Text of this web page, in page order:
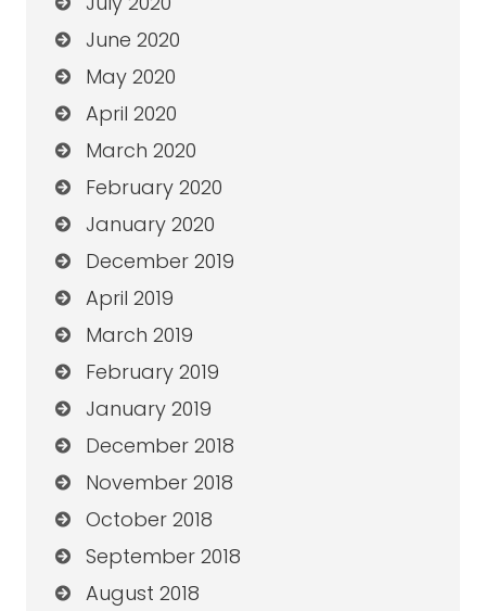
June 2020
May 2020
April 2020
March 2020
February 2020
January 2020
December 2019
April 2019
March 2019
February 2019
January 2019
December 2018
November 2018
October 2018
September 2018
August 2018